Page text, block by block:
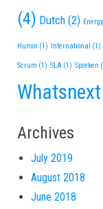
(4) Dutch (2) Energy
Humor (1) International (1)
Scrum (1) SLA (1) Spreken
Whatsnext
Archives
July 2019
August 2018
June 2018